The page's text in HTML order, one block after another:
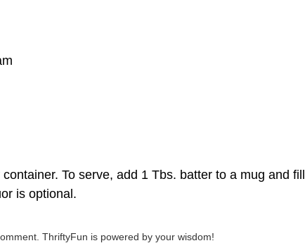
To serve, add 1 Tbs. batter to a mug and fill
is optional.
ThriftyFun is powered by your wisdom!